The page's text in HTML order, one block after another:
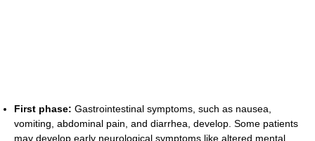
First phase: Gastrointestinal symptoms, such as nausea,
vomiting, abdominal pain, and diarrhea, develop. Some patients
may develop early neurological symptoms like altered mental